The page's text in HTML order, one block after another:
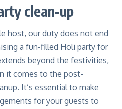
clean-up
host, our duty does not end
a fun-filled Holi party for
beyond the festivities,
it comes to the post-
It’s essential to make
for your guests to